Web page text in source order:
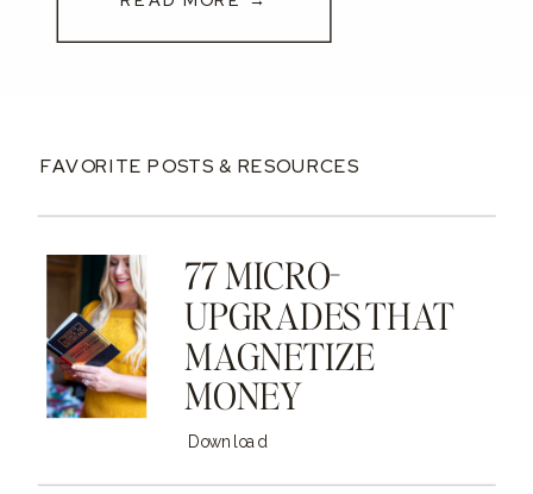
FAVORITE POSTS & RESOURCES
77 MICRO-
UPGRADES THAT
MAGNETIZE
MONEY
Download